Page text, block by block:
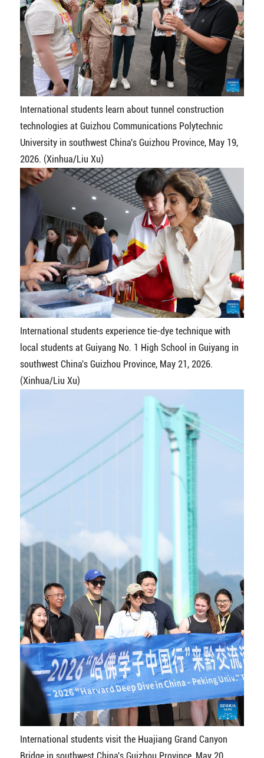
International students learn about tunnel construction
technologies at Guizhou Communications Polytechnic
University in southwest China's Guizhou Province, May 19,
2026. (Xinhua/Liu Xu)
International students experience tie-dye technique with
local students at Guiyang No. 1 High School in Guiyang in
southwest China's Guizhou Province, May 21, 2026.
(Xinhua/Liu Xu)
International students visit the Huajiang Grand Canyon